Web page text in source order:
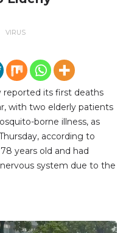
VIRUS
reported its first deaths
with two elderly patients
borne illness, as
according to
years old and had
system due to the